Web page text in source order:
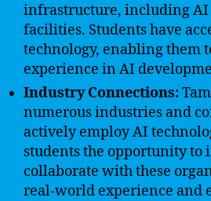
infrastructure, including AI
facilities. Students have
technology, enabling them
experience in AI
Industry Connections:
numerous industries and
actively employ AI
students the opportunity to
collaborate with these
real-world experience and